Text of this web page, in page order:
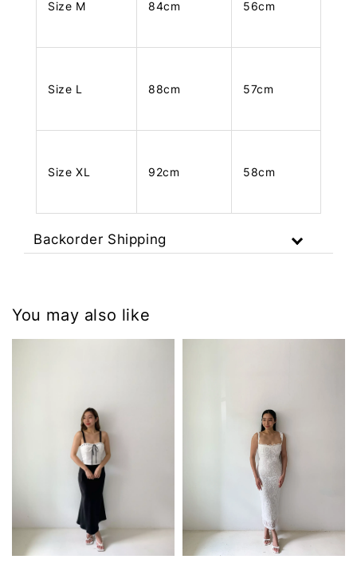
Size M 84cm 56cm
Size L 88cm 57cm
Size XL 92cm 58cm
Backorder Shipping
You may also like